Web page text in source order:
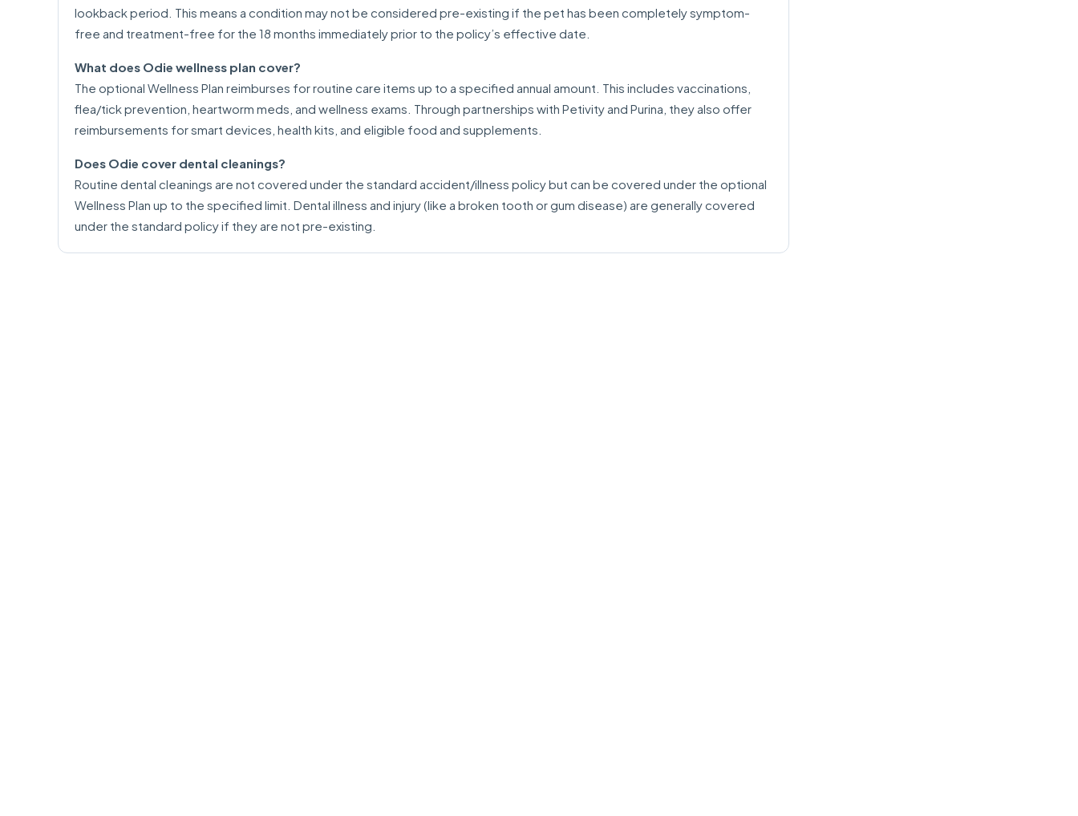
lookback period. This means a condition may not be considered pre-existing if the pet has been completely symptom-
free and treatment-free for the 18 months immediately prior to the policy’s effective date.
What does Odie wellness plan cover?
The optional Wellness Plan reimburses for routine care items up to a specified annual amount. This includes vaccinations,
flea/tick prevention, heartworm meds, and wellness exams. Through partnerships with Petivity and Purina, they also offer
reimbursements for smart devices, health kits, and eligible food and supplements.
Does Odie cover dental cleanings?
Routine dental cleanings are not covered under the standard accident/illness policy but can be covered under the optional
Wellness Plan up to the specified limit. Dental illness and injury (like a broken tooth or gum disease) are generally covered
under the standard policy if they are not pre-existing.